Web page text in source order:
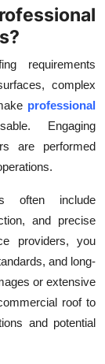
requirements
complex
professional
Engaging
are performed
often include
and precise
providers, you
and long-
or extensive
roof to
and potential